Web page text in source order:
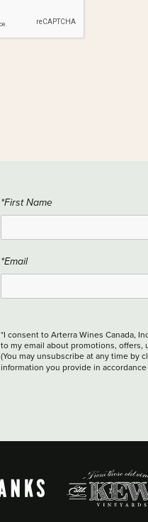
*First Name
*Email
*I consent to Arterra Wines Canada,
to my email about promotions, offers,
(You may unsubscribe at any time by
information you provide in